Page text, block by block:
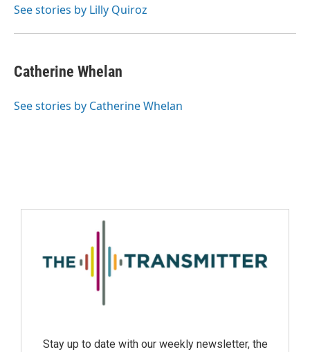
See stories by Lilly Quiroz
Catherine Whelan
See stories by Catherine Whelan
Stay up to date with our weekly newsletter, the